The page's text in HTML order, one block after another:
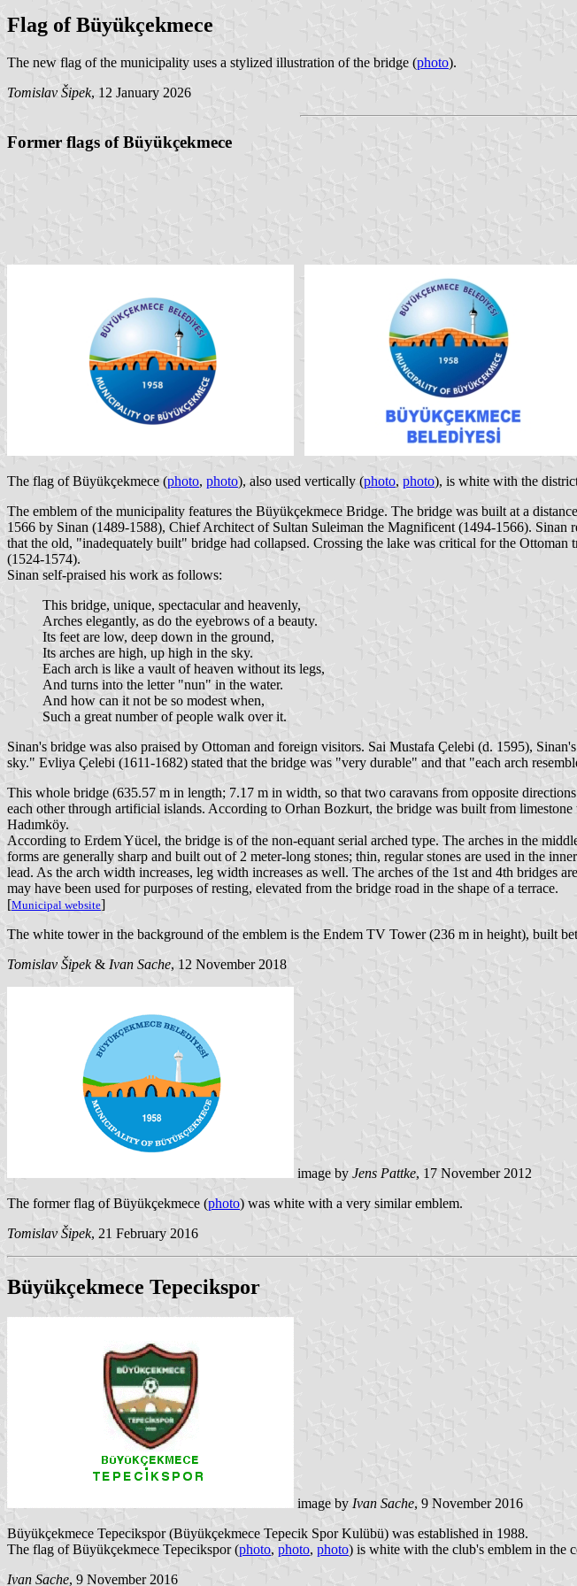
Flag of Büyükçekmece
The new flag of the municipality uses a stylized illustration of the bridge (photo).
Tomislav Šipek, 12 January 2026
Former flags of Büyükçekmece
The flag of Büyükçekmece (photo, photo), also used vertically (photo, photo), is white with the
The emblem of the municipality features the Büyükçekmece Bridge. The bridge was built at a
1566 by Sinan (1489-1588), Chief Architect of Sultan Suleiman the Magnificent (1494-1566).
that the old, "inadequately built" bridge had collapsed. Crossing the lake was critical for the
(1524-1574).
Sinan self-praised his work as follows:
This bridge, unique, spectacular and heavenly,
Arches elegantly, as do the eyebrows of a beauty.
Its feet are low, deep down in the ground,
Its arches are high, up high in the sky.
Each arch is like a vault of heaven without its legs,
And turns into the letter "nun" in the water.
And how can it not be so modest when,
Such a great number of people walk over it.
Sinan's bridge was also praised by Ottoman and foreign visitors. Sai Mustafa Çelebi (d. 1595),
sky." Evliya Çelebi (1611-1682) stated that the bridge was "very durable" and that "each arch
This whole bridge (635.57 m in length; 7.17 m in width, so that two caravans from opposite
each other through artificial islands. According to Orhan Bozkurt, the bridge was built from
Hadımköy.
According to Erdem Yücel, the bridge is of the non-equant serial arched type. The arches in the
forms are generally sharp and built out of 2 meter-long stones; thin, regular stones are used in the
lead. As the arch width increases, leg width increases as well. The arches of the 1st and 4th bridges
may have been used for purposes of resting, elevated from the bridge road in the shape of a terrace.
[Municipal website]
The white tower in the background of the emblem is the Endem TV Tower (236 m in height), built
Tomislav Šipek& Ivan Sache, 12 November 2018
image by Jens Pattke, 17 November 2012
The former flag of Büyükçekmece (photo) was white with a very similar emblem.
Tomislav Šipek, 21 February 2016
Büyükçekmece Tepecikspor
image by Ivan Sache, 9 November 2016
Büyükçekmece Tepecikspor (Büyükçekmece Tepecik Spor Kulübü) was established in 1988.
The flag of Büyükçekmece Tepecikspor (photo, photo, photo) is white with the club's emblem in the
Ivan Sache, 9 November 2016